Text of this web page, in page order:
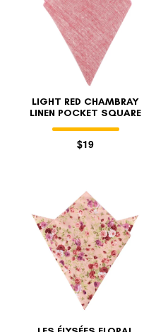
LIGHT RED CHAMBRAY
LINEN POCKET SQUARE
$19